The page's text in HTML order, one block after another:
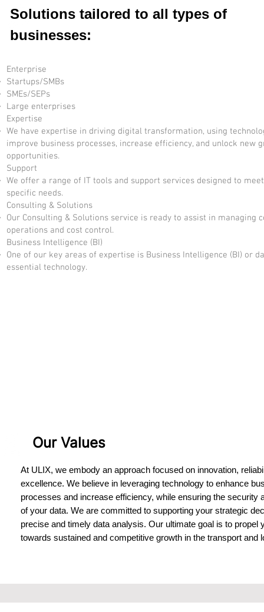
Solutions tailored to all types of
businesses:
Enterprise
Startups/SMBs
SMEs/SEPs
Large enterprises
Expertise
We have expertise in driving digital transformation, using
improve business processes, increase efficiency, and unlock new
opportunities.
Support
We offer a range of IT tools and support services designed to
specific needs.
Consulting & Solutions
Our Consulting & Solutions service is ready to assist in managing
operations and cost control.
Business Intelligence (BI)
One of our key areas of expertise is Business Intelligence (BI) or
essential technology.
Our Values
At ULIX, we embody an approach focused on innovation,
excellence. We believe in leveraging technology to enhance
processes and increase efficiency, while ensuring the security
of your data. We are committed to supporting your strategic
precise and timely data analysis. Our ultimate goal is to propel
towards sustained and competitive growth in the transport and